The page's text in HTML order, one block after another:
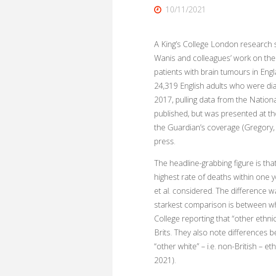
10/11/2021
A King’s College London
Wanis and colleagues’ work on
patients with brain tumours in
24,319 English adults who were
2017, pulling data from the
published, but was presented at
the Guardian’s coverage
press.
The headline-grabbing figure is
highest rate of deaths within one
et al. considered. The difference
starkest comparison is between
College reporting that “other
Brits. They also note differences
“other white” – i.e. non-British –
2021).